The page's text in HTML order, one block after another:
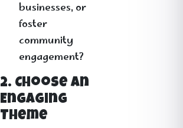
businesses, or
foster
community
engagement?
2. Choose an
Engaging
Theme